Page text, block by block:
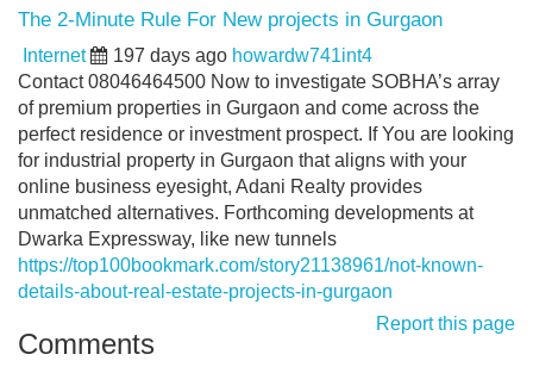
The 2-Minute Rule For New projects in Gurgaon
Internet 197 days ago howardw741int4
Contact 08046464500 Now to investigate SOBHA’s array
of premium properties in Gurgaon and come across the
perfect residence or investment prospect. If You are looking
for industrial property in Gurgaon that aligns with your
online business eyesight, Adani Realty provides
unmatched alternatives. Forthcoming developments at
Dwarka Expressway, like new tunnels
https://top100bookmark.com/story21138961/not-known-
details-about-real-estate-projects-in-gurgaon
Report this page
Comments